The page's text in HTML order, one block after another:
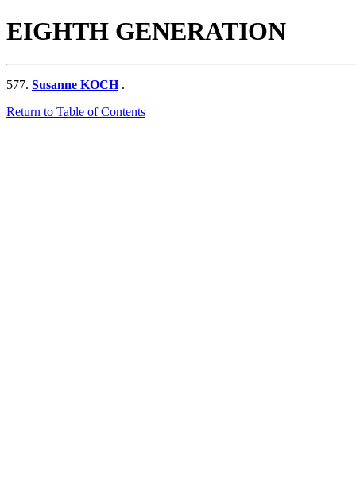
EIGHTH GENERATION
577. Susanne KOCH.
Return to Table of Contents